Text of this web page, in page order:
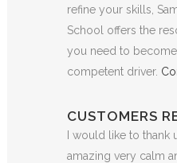
refine your skills,
School offers the
you need to
competent driver.
CUSTOMERS
I would like to thank
amazing very calm